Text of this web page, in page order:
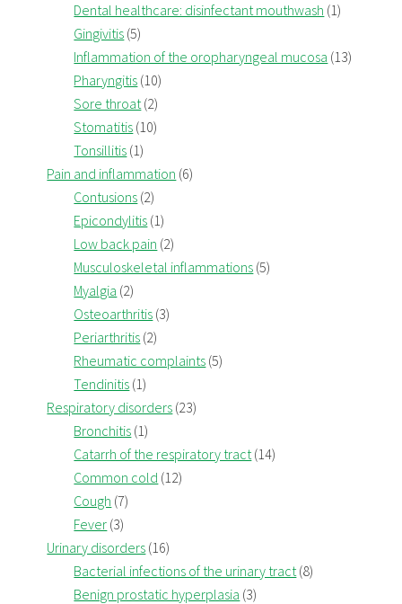
Dental healthcare: disinfectant mouthwash (1)
Gingivitis (5)
Inflammation of the oropharyngeal mucosa (13)
Pharyngitis (10)
Sore throat(2)
Stomatitis (10)
Tonsillitis (1)
Pain and inflammation (6)
Contusions (2)
Epicondylitis (1)
Low back pain (2)
Musculoskeletal inflammations (5)
Myalgia (2)
Osteoarthritis (3)
Periarthritis (2)
Rheumatic complaints (5)
Tendinitis (1)
Respiratory disorders (23)
Bronchitis (1)
Catarrh of the respiratory tract(14)
Common cold (12)
Cough (7)
Fever (3)
Urinary disorders (16)
Bacterial infections of the urinary tract(8)
Benign prostatic hyperplasia (3)